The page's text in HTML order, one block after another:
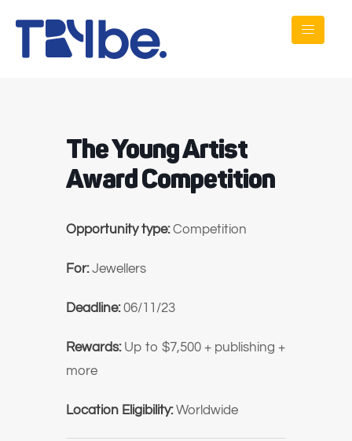
The Young Artist
Award Competition
Opportunity type:Competition
For:Jewellers
Deadline:06/11/23
Rewards: Up to $7,500 + publishing +
more
Location Eligibility:Worldwide